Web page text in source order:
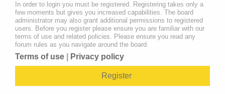
In order to login you must be registered. Registering takes only a
few moments but gives you increased capabilities. The board
administrator may also grant additional permissions to registered
users. Before you register please ensure you are familiar with our
terms of use and related policies. Please ensure you read any
forum rules as you navigate around the board.
Terms of use Privacy policy
Register